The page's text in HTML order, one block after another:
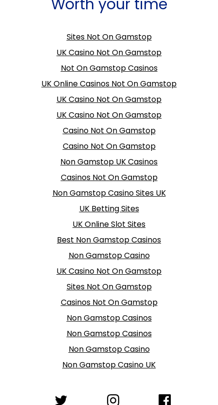
Worth your time
Sites Not On Gamstop
UK Casino Not On Gamstop
Not On Gamstop Casinos
UK Online Casinos Not On Gamstop
UK Casino Not On Gamstop
UK Casino Not On Gamstop
Casino Not On Gamstop
Casino Not On Gamstop
Non Gamstop UK Casinos
Casinos Not On Gamstop
Non Gamstop Casino Sites UK
UK Betting Sites
UK Online Slot Sites
Best Non Gamstop Casinos
Non Gamstop Casino
UK Casino Not On Gamstop
Sites Not On Gamstop
Casinos Not On Gamstop
Non Gamstop Casinos
Non Gamstop Casinos
Non Gamstop Casino
Non Gamstop Casino UK